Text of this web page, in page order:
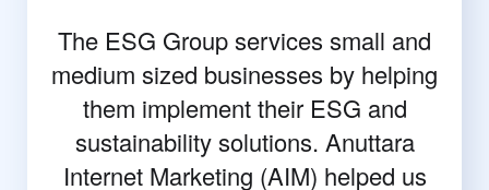
The ESG Group services small and
medium sized businesses by helping
them implement their ESG and
sustainability solutions. Anuttara
Internet Marketing (AIM) helped us